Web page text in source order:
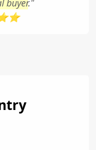
buyer."